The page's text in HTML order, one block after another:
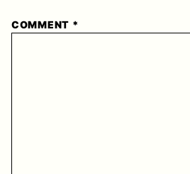
Stars
Stars
Stars
Stars
Star
COMMENT *